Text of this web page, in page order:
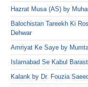
Hazrat Musa (AS) by
Balochistan Tareekh Ki
Dehwar
Amriyat Ke Saye by
Islamabad Se Kabul
Kalank by Dr. Fouzia